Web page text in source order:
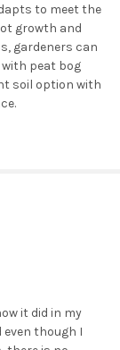
to meet the
growth and
gardeners can
peat bog
soil option with
it did in my
though I